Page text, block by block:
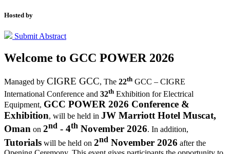
Hosted by
Submit Abstract
Welcome to GCC POWER 2026
Managed by CIGRE GCC, The 22th GCC – CIGRE
International Conference and 32th Exhibition for Electrical
Equipment, GCC POWER 2026 Conference &
Exhibition, will be held in JW Marriott Hotel Muscat,
Oman on 2nd - 4th November 2026. In addition,
Tutorials will be held on 2nd November 2026 after the